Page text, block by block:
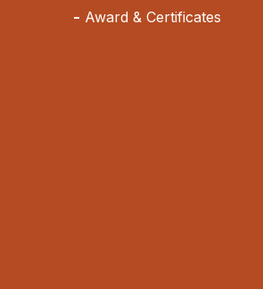
Award & Certificates